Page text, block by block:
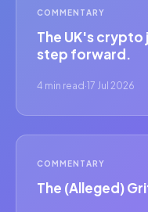
COMMENTARY
The UK's
step forward.
4 min read ·17 Jul 2026
COMMENTARY
The (Alleged)